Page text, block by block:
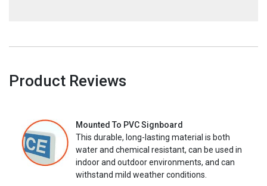
Product Reviews
Mounted To PVC Signboard
This durable, long-lasting material is both
water and chemical resistant, can be used in
indoor and outdoor environments, and can
withstand mild weather conditions.